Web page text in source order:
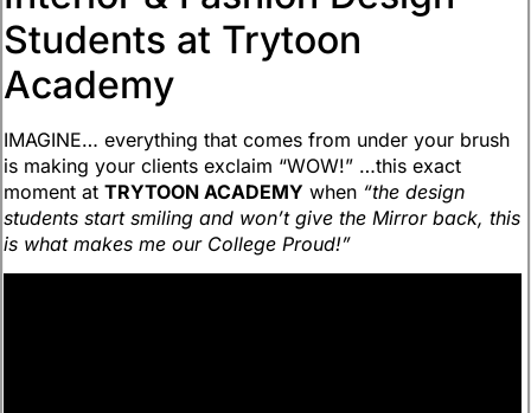
Students at Trytoon
Academy
IMAGINE… everything that comes from under your brush
is making your clients exclaim “WOW!” …this exact
moment at TRYTOON ACADEMY when “the design
students start smiling and won’t give the Mirror back, this
is what makes me our College Proud!”